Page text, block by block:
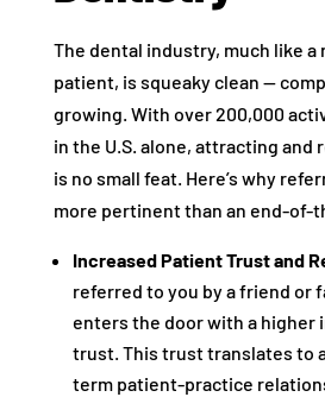
The dental industry, much like a
patient, is squeaky clean —
growing. With over 200,000
in the U.S. alone, attracting and
is no small feat. Here’s why
more pertinent than an end-of-
Increased Patient Trust and
referred to you by a friend or
enters the door with a higher
trust. This trust translates to
term patient-practice